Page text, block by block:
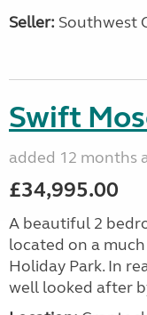
Seller: Southwest
Swift
added 12 months
£34,995.00
A beautiful 2
located on a
Holiday Park. In
well looked after